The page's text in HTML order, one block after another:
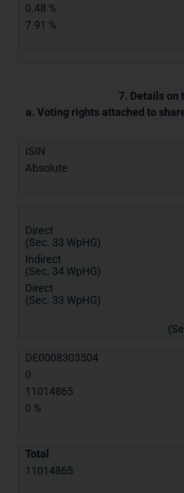
0.48 %
7.91 %
7. Details on
a. Voting rights attached to
ISIN
Absolute
Direct
(Sec. 33 WpHG)
Indirect
(Sec. 34 WpHG)
Direct
(Sec. 33 WpHG)
DE0008303504
0
11014865
0 %
Total
11014865